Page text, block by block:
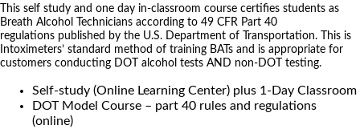
This self study and one day in-classroom course certifies students as
Breath Alcohol Technicians according to 49 CFR Part 40
regulations published by the U.S. Department of Transportation. This is
Intoximeters’ standard method of training BATs and is appropriate for
customers conducting DOT alcohol tests AND non-DOT testing.
Self-study (Online Learning Center) plus 1-Day Classroom
DOT Model Course – part 40 rules and regulations
(online)